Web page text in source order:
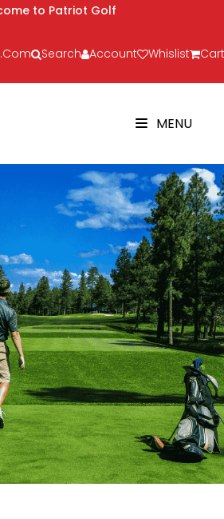
to Patriot Golf
Search Account Whislist
MENU